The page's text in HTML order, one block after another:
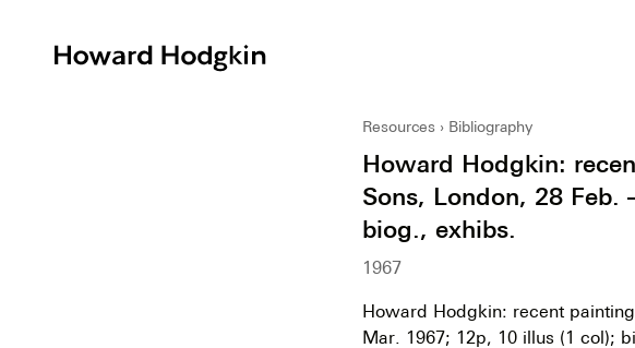
Resources Bibliography
Howard Hodgkin:
Sons, London, 28 Feb.
biog., exhibs.
1967
Howard Hodgkin: recent
Mar. 1967; 12p, 10 illus (1 col);